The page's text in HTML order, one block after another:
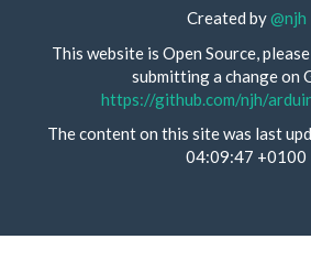
Created by@njh
This website is Open Source,
submitting a change on
https://github.com/njh/
The content on this site was last
04:09:47 +0100